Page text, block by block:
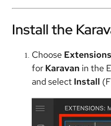
Install the
Choose Extensions
for Karavan in the
and select Install